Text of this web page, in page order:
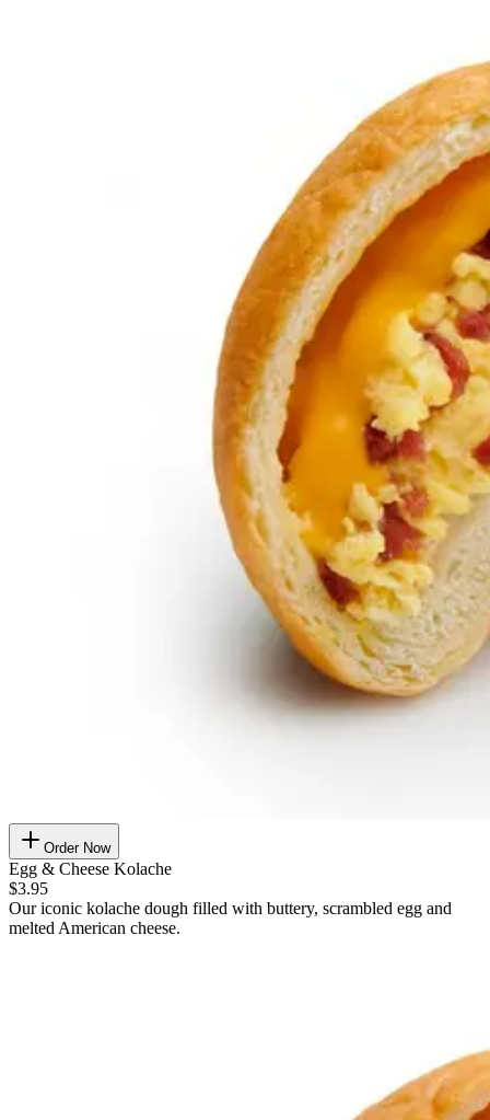
Order Now
Egg & Cheese Kolache
$3.95
Our iconic kolache dough filled with buttery, scrambled egg and
melted American cheese.